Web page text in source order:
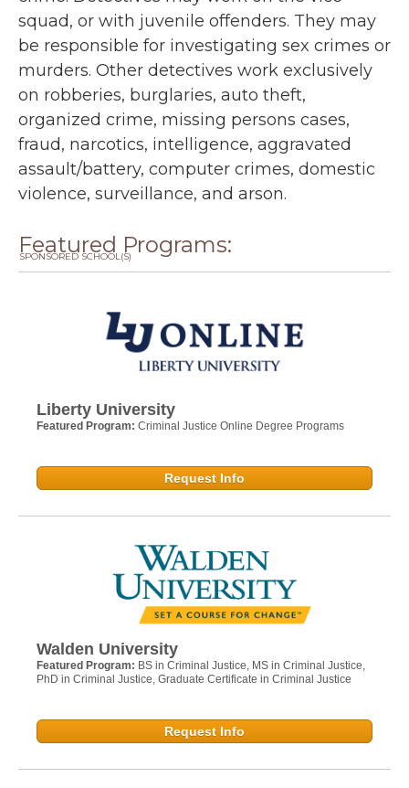
squad, or with juvenile offenders. They may
be responsible for investigating sex crimes or
murders. Other detectives work exclusively
on robberies, burglaries, auto theft,
organized crime, missing persons cases,
fraud, narcotics, intelligence, aggravated
assault/battery, computer crimes, domestic
violence, surveillance, and arson.
Featured Programs:
SPONSORED SCHOOL(S)
Liberty University
Featured Program: Criminal Justice Online Degree Programs
Request Info
Walden University
Featured Program: BS in Criminal Justice, MS in Criminal Justice,
PhD in Criminal Justice, Graduate Certificate in Criminal Justice
Request Info